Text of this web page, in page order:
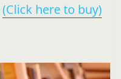
(Click here to buy)